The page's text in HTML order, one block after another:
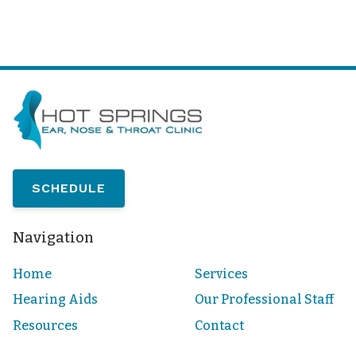
SCHEDULE
Navigation
Home
Services
Hearing Aids
Our Professional Staff
Resources
Contact